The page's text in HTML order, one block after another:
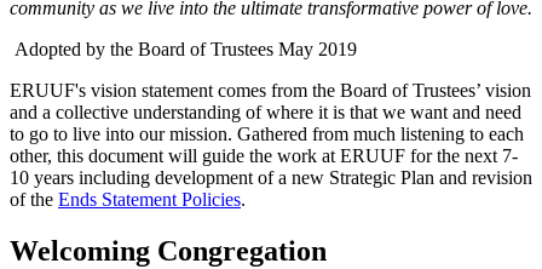
community as we live into the ultimate transformative power of love.
Adopted by the Board of Trustees May 2019
ERUUF's vision statement comes from the Board of Trustees’ vision
and a collective understanding of where it is that we want and need
to go to live into our mission. Gathered from much listening to each
other, this document will guide the work at ERUUF for the next 7-
10 years including development of a new Strategic Plan and revision
of the Ends Statement Policies.
Welcoming Congregation